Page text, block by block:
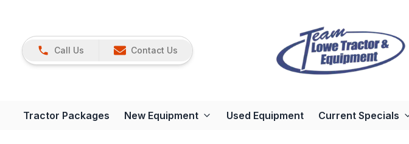
Call Us Contact Us
Tractor Packages New Equipment Used Equipment Current Specials